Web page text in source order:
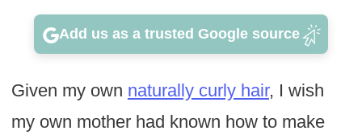
Add us as a trusted Google source
Given my own naturally curly hair, I wish
my own mother had known how to make